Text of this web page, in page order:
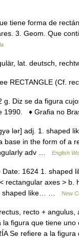
tiene forma de
3. Geom. Que
lat. deutsch,
RECTANGLE (Cf.
Diz se da figura
1990. ♦ Grafia no
lər] adj. 1. shaped
base in the form of a
adv …
English
1624 1. shaped
rectangular axes >
shaped like… …
New
recto + angulus,
la figura que tiene
Se refiere a la